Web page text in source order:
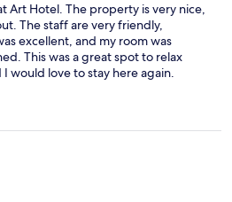
Art Hotel. The property is very nice,
The staff are very friendly,
excellent, and my room was
This was a great spot to relax
would love to stay here again.